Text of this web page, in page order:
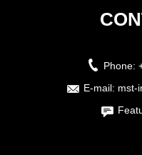
Phone:
E-mail: mst-